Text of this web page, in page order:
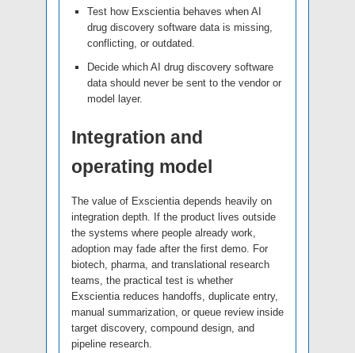
Test how Exscientia behaves when AI
drug discovery software data is missing,
conflicting, or outdated.
Decide which AI drug discovery software
data should never be sent to the vendor or
model layer.
Integration and
operating model
The value of Exscientia depends heavily on
integration depth. If the product lives outside
the systems where people already work,
adoption may fade after the first demo. For
biotech, pharma, and translational research
teams, the practical test is whether
Exscientia reduces handoffs, duplicate entry,
manual summarization, or queue review inside
target discovery, compound design, and
pipeline research.